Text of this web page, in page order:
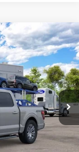
Ext. Int.
$66,155
-$3,500
$62,655